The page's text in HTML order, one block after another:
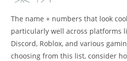
The name + numbers that look
particularly well across platforms
Discord, Roblox, and various
choosing from this list, consider